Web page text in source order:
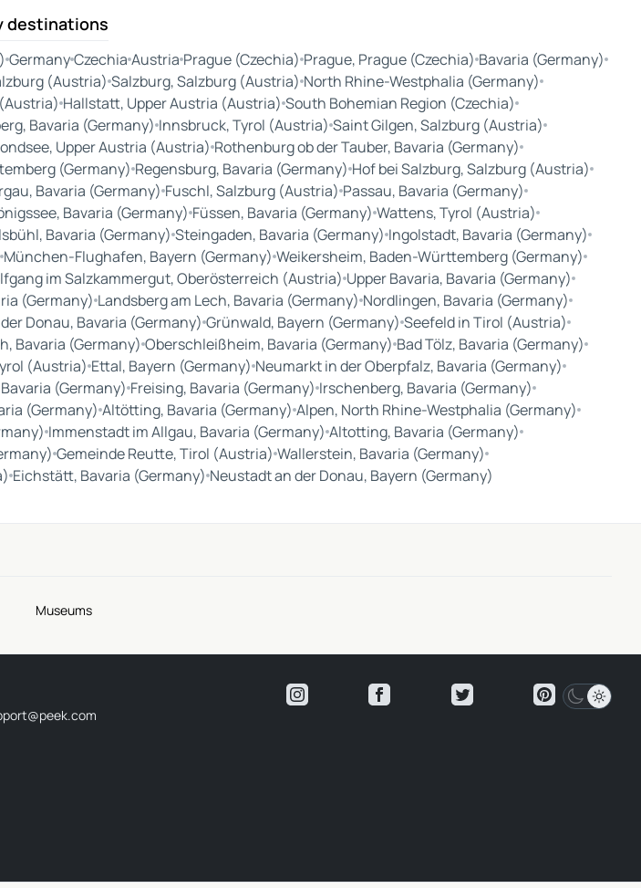
destinations
GermanyCzechia Austria Prague (Czechia) Prague, Prague (Czechia) Bavaria (Germany)
(Austria) Salzburg, Salzburg (Austria) North Rhine-Westphalia (Germany)
Hallstatt, Upper Austria (Austria) South Bohemian Region (Czechia)
Bavaria (Germany) Innsbruck, Tyrol (Austria) Saint Gilgen, Salzburg (Austria)
Upper Austria (Austria) Rothenburg ob der Tauber, Bavaria (Germany)
(Germany) Regensburg, Bavaria (Germany) Hof bei Salzburg, Salzburg (Austria)
Bavaria (Germany) Fuschl, Salzburg (Austria) Passau, Bavaria (Germany)
Bavaria (Germany) Füssen, Bavaria (Germany) Wattens, Tyrol (Austria)
Bavaria (Germany) Steingaden, Bavaria (Germany) Ingolstadt, Bavaria (Germany)
München-Flughafen, Bayern (Germany) Weikersheim, Baden-Württemberg (Germany)
im Salzkammergut, Oberösterreich (Austria) Upper Bavaria, Bavaria (Germany)
(Germany) Landsberg am Lech, Bavaria (Germany) Nordlingen, Bavaria (Germany)
Donau, Bavaria (Germany) Grünwald, Bayern (Germany) Seefeld in Tirol (Austria)
Bavaria (Germany) Oberschleißheim, Bavaria (Germany) Bad Tölz, Bavaria (Germany)
(Austria) Ettal, Bayern (Germany) Neumarkt in der Oberpfalz, Bavaria (Germany)
(Germany) Freising, Bavaria (Germany) Irschenberg, Bavaria (Germany)
(Germany) Altötting, Bavaria (Germany) Alpen, North Rhine-Westphalia (Germany)
Immenstadt im Allgau, Bavaria (Germany) Altotting, Bavaria (Germany)
Gemeinde Reutte, Tirol (Austria) Wallerstein, Bavaria (Germany)
Eichstätt, Bavaria (Germany) Neustadt an der Donau, Bayern (Germany)
Museums